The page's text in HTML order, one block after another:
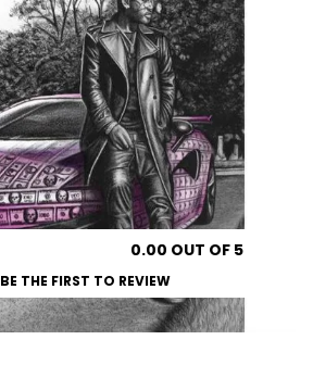
0.00 OUT OF 5
BE THE FIRST TO REVIEW